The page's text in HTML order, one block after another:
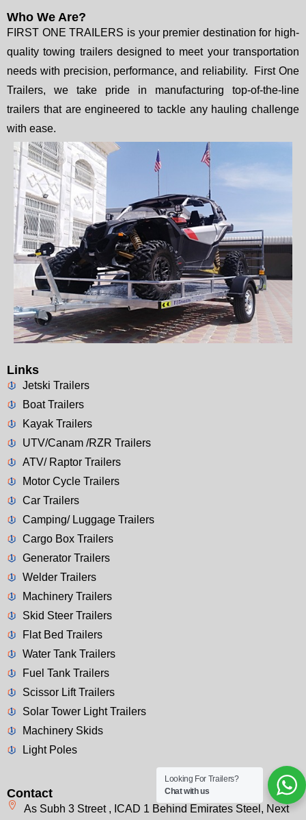
Who We Are?
FIRST ONE TRAILERS is your premier destination for high-
quality towing trailers designed to meet your transportation
needs with precision, performance, and reliability. First One
Trailers, we take pride in manufacturing top-of-the-line
trailers that are engineered to tackle any hauling challenge
with ease.
Links
Jetski Trailers
Boat Trailers
Kayak Trailers
UTV/Canam /RZR Trailers
ATV/ Raptor Trailers
Motor Cycle Trailers
Car Trailers
Camping/ Luggage Trailers
Cargo Box Trailers
Generator Trailers
Welder Trailers
Machinery Trailers
Skid Steer Trailers
Flat Bed Trailers
Water Tank Trailers
Fuel Tank Trailers
Scissor Lift Trailers
Solar Tower Light Trailers
Machinery Skids
Light Poles
Contact
As Subh 3 Street , ICAD 1 Behind Emirates Steel, Next
Looking For Trailers?
Chat with us